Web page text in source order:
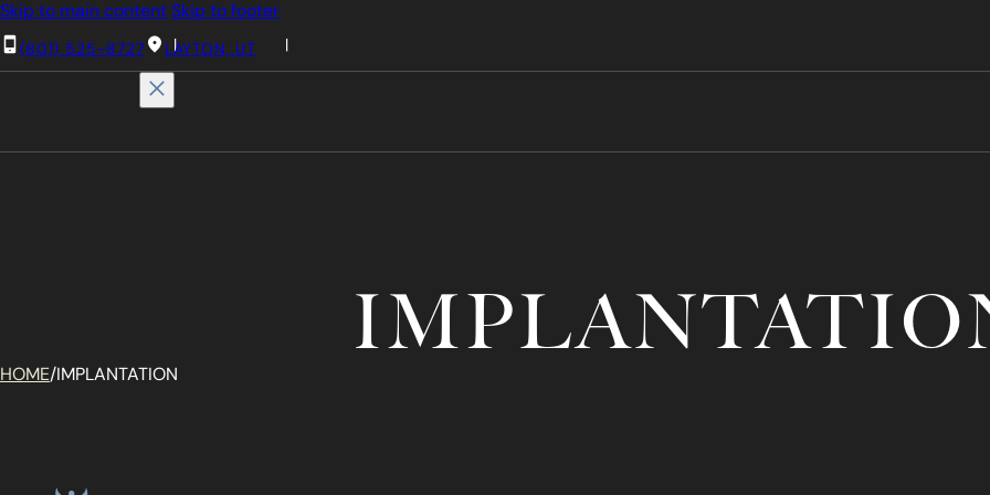
Skip to main content Skip to footer
(801) 525-8727 LAYTON, UT
HOME/IMPLANTATION